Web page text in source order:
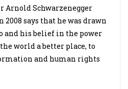
Arnold Schwarzenegger
2008 says that he was drawn
and his belief in the power
world a better place, to
and human rights